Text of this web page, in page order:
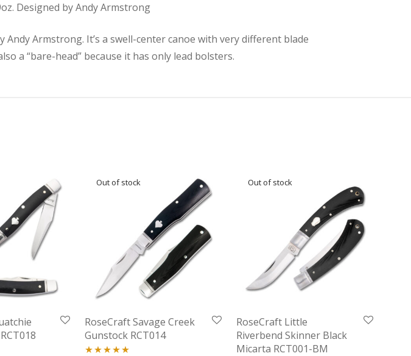
Designed by Andy Armstrong
Armstrong. It’s a swell-center canoe with very different blade
a “bare-head” because it has only lead bolsters.
RoseCraft Savage Creek
Gunstock RCT014
RoseCraft Little
Riverbend Skinner Black
Micarta RCT001-BM